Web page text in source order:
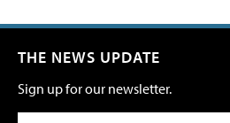
THE NEWS UPDATE
Sign up for our newsletter.